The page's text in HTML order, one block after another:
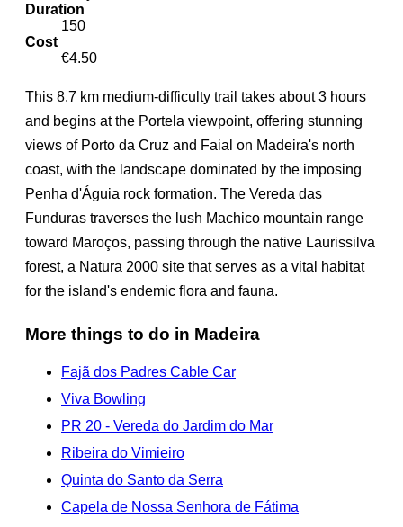
Duration
150
Cost
€4.50
This 8.7 km medium-difficulty trail takes about 3 hours
and begins at the Portela viewpoint, offering stunning
views of Porto da Cruz and Faial on Madeira's north
coast, with the landscape dominated by the imposing
Penha d'Águia rock formation. The Vereda das
Funduras traverses the lush Machico mountain range
toward Maroços, passing through the native Laurissilva
forest, a Natura 2000 site that serves as a vital habitat
for the island's endemic flora and fauna.
More things to do in Madeira
Fajã dos Padres Cable Car
Viva Bowling
PR 20 - Vereda do Jardim do Mar
Ribeira do Vimieiro
Quinta do Santo da Serra
Capela de Nossa Senhora de Fátima